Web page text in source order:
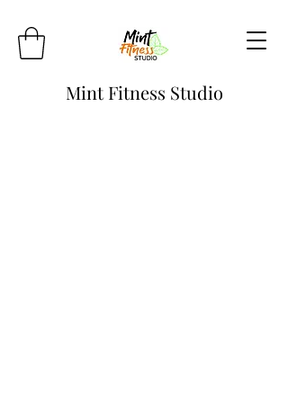
Mint Fitness Studio